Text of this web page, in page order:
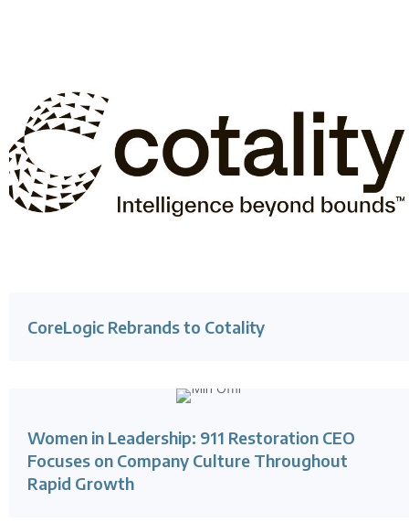
CoreLogic Rebrands to Cotality
Women in Leadership: 911 Restoration CEO
Focuses on Company Culture Throughout
Rapid Growth